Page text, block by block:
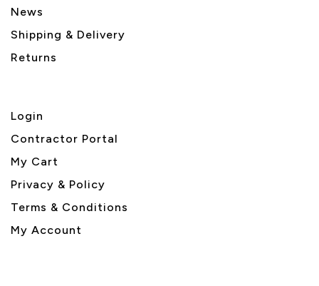
News
Shipping & Delivery
Returns
Login
Contractor Portal
My Cart
Privacy & Policy
Terms & Conditions
My Account